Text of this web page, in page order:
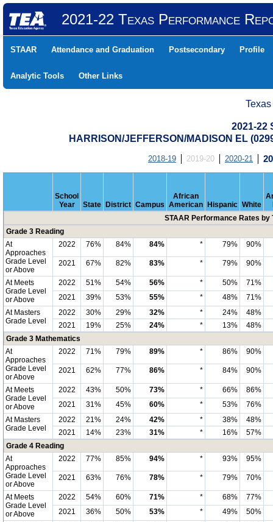
2021-22 Texas Performance
STAAR Attendance and Graduation Postsecondary Profile
Analytic Tools Other Links
2021-22
HARRISON/JEFFERSON/MADISON EL
2018-19 2019-20 2020-21
School
Year
State District Campus
African
American
Hispanic White
STAAR Performance Rates by
Grade 3 Reading
At
Approaches
Grade Level
or Above
2022 76% 84% 84% * 79% 90%
2021 67% 82% 83% * 79% 90%
At Meets
Grade Level
or Above
2022 51% 54% 56% * 50%
71%
2021
39% 53% 55% * 48%
71%
At Masters
Grade Level
2022 30% 29% 32% * 24%
48%
2021
19% 25% 24% * 13%
48%
Grade 3 Mathematics
At
Approaches
Grade Level
or Above
2022 71% 79% 89% * 86% 90%
2021 62% 77% 86% * 84% 90%
At Meets
Grade Level
or Above
2022 43% 50% 73% * 66%
86%
2021
31% 45% 60% * 53%
76%
At Masters
Grade Level
2022 21% 24% 42% * 38%
48%
2021
14% 23% 31% * 16%
57%
Grade 4 Reading
At
Approaches
Grade Level
or Above
2022 77% 85% 94% * 93% 95%
2021 63% 76% 78% * 79% 70%
At Meets
Grade Level
or Above
2022 54% 60% 71% * 68%
77%
2021
36% 50% 53% * 49%
50%